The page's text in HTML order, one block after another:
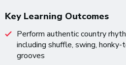
Key Learning Outcomes
Perform authentic country
including shuffle, swing,
grooves